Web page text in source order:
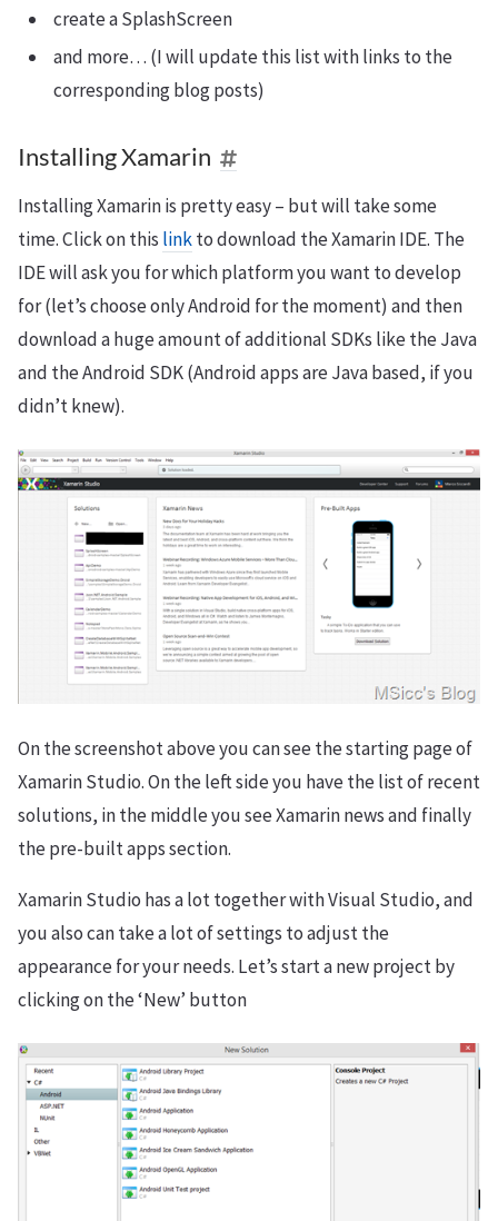
create a SplashScreen
and more… (I will update this list with links to the
corresponding blog posts)
Installing Xamarin
Installing Xamarin is pretty easy – but will take some
time. Click on this linkto download the Xamarin IDE. The
IDE will ask you for which platform you want to develop
for (let’s choose only Android for the moment) and then
download a huge amount of additional SDKs like the Java
and the Android SDK (Android apps are Java based, if you
didn’t knew).
On the screenshot above you can see the starting page of
Xamarin Studio. On the left side you have the list of recent
solutions, in the middle you see Xamarin news and finally
the pre-built apps section.
Xamarin Studio has a lot together with Visual Studio, and
you also can take a lot of settings to adjust the
appearance for your needs. Let’s start a new project by
clicking on the ‘New’ button